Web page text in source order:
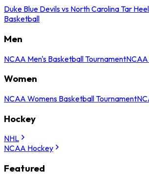
Duke Blue Devils vs North Carolina Tar
Basketball
Men
NCAA Men's Basketball TournamentNCAA
Women
NCAA Womens Basketball Tournament
Hockey
NHL
NCAA Hockey
Featured